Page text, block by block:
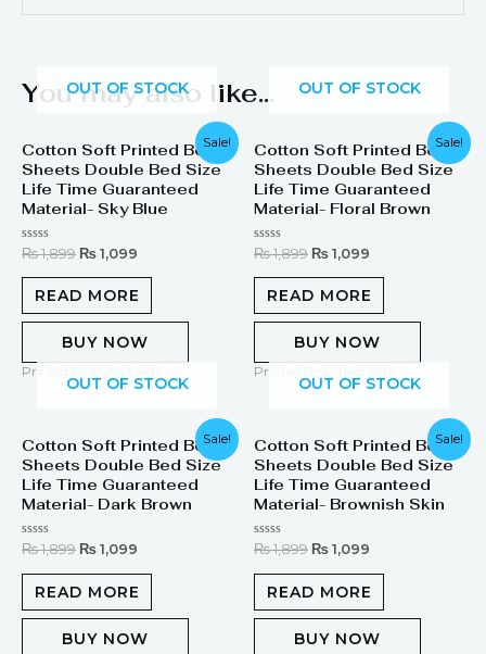
You may also like…
Sale!
OUT OF STOCK
Cotton Soft Printed Bed
Sheets Double Bed Size
Life Time Guaranteed
Material- Sky Blue
Rated
out
₨1,899
price
was:
₨ 1,899.
₨ 1,099
price
is:
₨ 1,099.
READ MORE
BUY NOW
Printed Bed Sheet Sets
Sale!
OUT OF STOCK
Cotton Soft Printed Bed
Sheets Double Bed Size
Life Time Guaranteed
Material- Floral Brown
Rated
out
₨1,899
price
was:
₨ 1,899.
₨ 1,099
price
is:
₨ 1,099.
READ MORE
BUY NOW
Printed Bed Sheet Sets
Sale!
OUT OF STOCK
Cotton Soft Printed Bed
Sheets Double Bed Size
Life Time Guaranteed
Material- Dark Brown
Rated
out
₨1,899
price
was:
₨ 1,899.
₨ 1,099
price
is:
₨ 1,099.
READ MORE
BUY NOW
Sale!
OUT OF STOCK
Cotton Soft Printed Bed
Sheets Double Bed Size
Life Time Guaranteed
Material- Brownish Skin
Rated
out
₨1,899
price
was:
₨ 1,899.
₨ 1,099
price
is:
₨ 1,099.
READ MORE
BUY NOW